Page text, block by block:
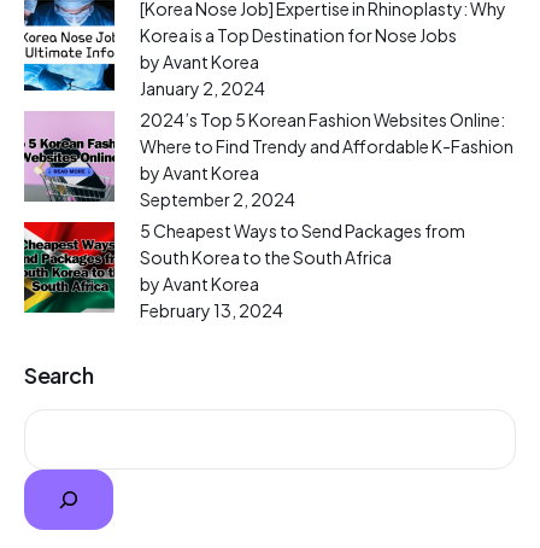
[Korea Nose Job] Expertise in Rhinoplasty: Why
Korea is a Top Destination for Nose Jobs
by Avant Korea
January 2, 2024
2024’s Top 5 Korean Fashion Websites Online:
Where to Find Trendy and Affordable K-Fashion
by Avant Korea
September 2, 2024
5 Cheapest Ways to Send Packages from
South Korea to the South Africa
by Avant Korea
February 13, 2024
Search